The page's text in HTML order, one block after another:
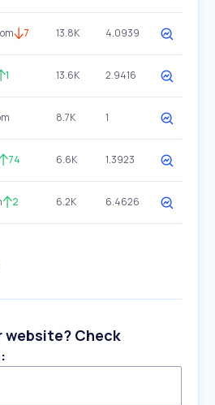
7 13.8K 4.0939
1 13.6K 2.9416
8.7K 1
74 6.6K 1.3923
2 6.2K 6.4626
Check